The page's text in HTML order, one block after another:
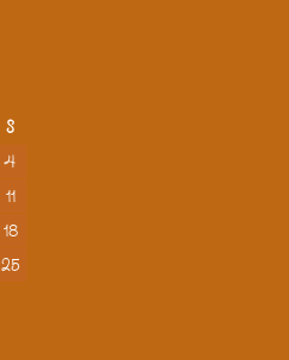
S
4
11
18
25